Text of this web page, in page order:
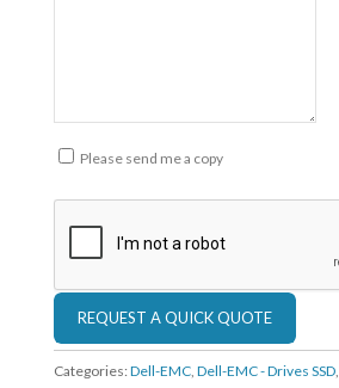
Please send me a copy
Categories: Dell-EMC, Dell-EMC - Drives SSD,